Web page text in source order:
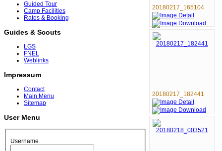
Guided Tour
Camp Facilities
Rates & Booking
Guides & Scouts
LGS
FNEL
Weblinks
Impressum
Contact
Main Menu
Sitemap
User Menu
Username
20180217_165104
20180217_182441